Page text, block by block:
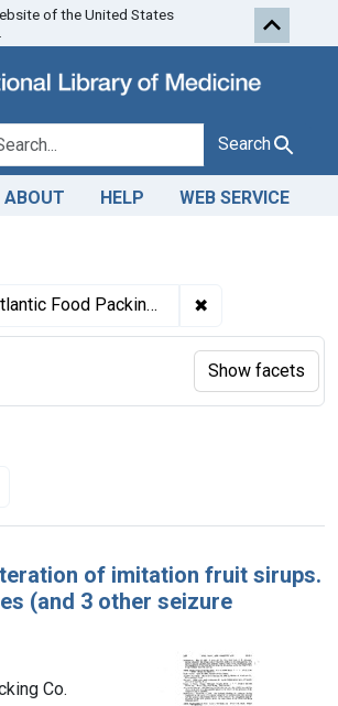
Skip to first
of the United States
Search
ABOUT HELP WEB SERVICE
Food Packing Co. ✖
to display per page
page
of imitation fruit sirups.
(and 3 other seizure
Co.
Show facets